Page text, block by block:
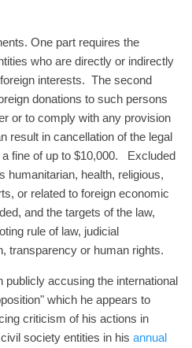
One part requires the
who are directly or indirectly
interests. The second
donations to such persons
or to comply with any provision
result in cancellation of the legal
fine of up to $10,000. Excluded
humanitarian, health, religious,
or related to foreign economic
and the targets of the law,
rule of law, judicial
transparency or human rights.
publicly accusing the international
which he appears to
criticism of his actions in
society entities in his annual